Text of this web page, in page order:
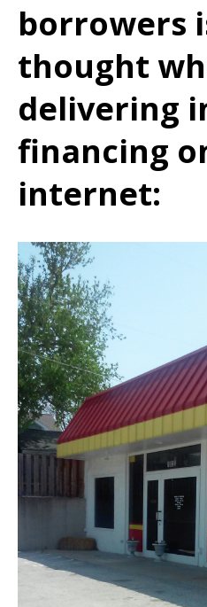
borrowers
thought
delivering
financing
internet: